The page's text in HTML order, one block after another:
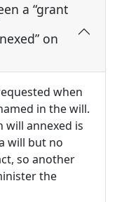
a “grant
on
when
in the will.
annexed is
will but no
so another
the